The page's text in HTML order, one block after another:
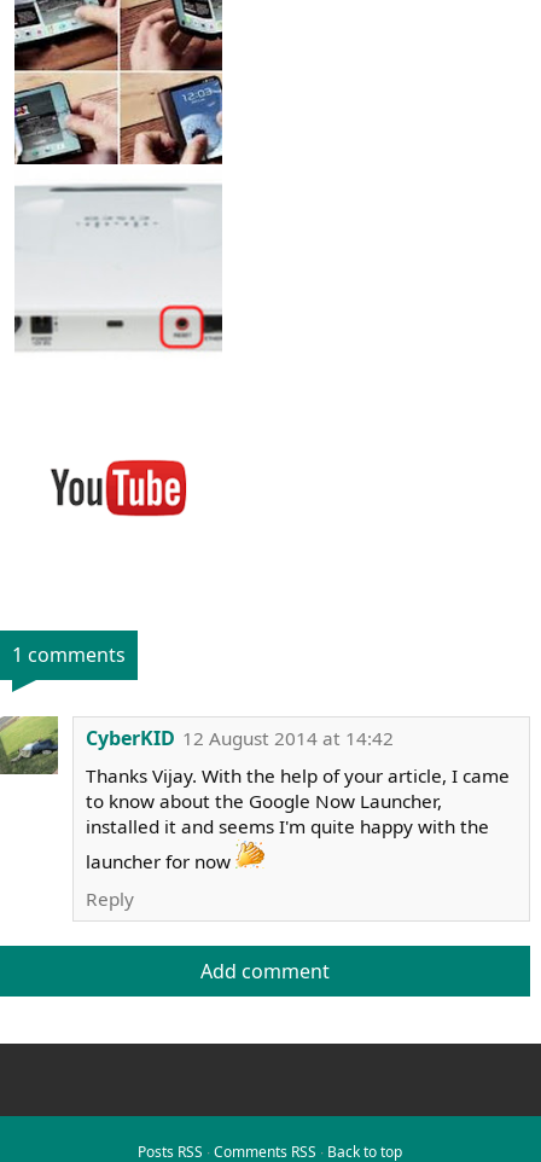
1 comments
CyberKID 12 August 2014 at 14:42
Thanks Vijay. With the help of your article, I came
to know about the Google Now Launcher,
installed it and seems I'm quite happy with the
launcher for now
Reply
Add comment
Posts RSS ∙Comments RSS ∙ Back to top